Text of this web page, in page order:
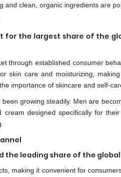
clean, organic ingredients are
for the largest share of the
through established consumer
skin care and moisturizing,
importance of skincare and self-
growing steadily. Men are
designed specifically for
the leading share of the
making it convenient for